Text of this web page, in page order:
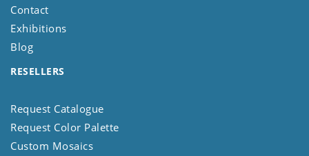
Contact
Exhibitions
Blog
RESELLERS
Request Catalogue
Request Color Palette
Custom Mosaics